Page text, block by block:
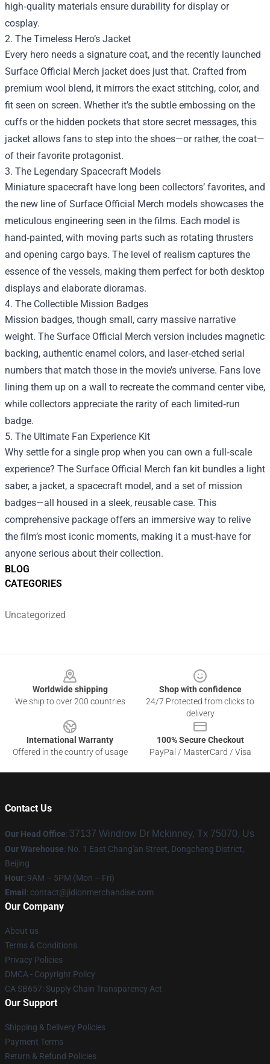
BLOG
CATEGORIES
Uncategorized
high‑quality materials ensure durability for display or
cosplay.
2. The Timeless Hero’s Jacket
Every hero needs a signature coat, and the recently launched
Surface Official Merch jacket does just that. Crafted from
premium wool blend, it mirrors the exact stitching, color, and
fit seen on screen. Whether it’s the subtle embossing on the
cuffs or the hidden pockets that store secret messages, this
jacket allows fans to step into the shoes—or rather, the coat—
of their favorite protagonist.
3. The Legendary Spacecraft Models
Miniature spacecraft have long been collectors’ favorites, and
the new line of Surface Official Merch models showcases the
meticulous engineering seen in the films. Each model is
hand‑painted, with moving parts such as rotating thrusters
and opening cargo bays. The level of realism captures the
essence of the vessels, making them perfect for both desktop
displays and elaborate dioramas.
4. The Collectible Mission Badges
Mission badges, though small, carry massive narrative
weight. The Surface Official Merch version includes magnetic
backing, authentic enamel colors, and laser‑etched serial
numbers that match those in the movie’s universe. Fans love
lining them up on a wall to recreate the command center vibe,
while collectors appreciate the rarity of each limited‑run
badge.
5. The Ultimate Fan Experience Kit
Why settle for a single prop when you can own a full‑scale
experience? The Surface Official Merch fan kit bundles a light
saber, a jacket, a spacecraft model, and a set of mission
badges—all housed in a sleek, reusable case. This
comprehensive package offers an immersive way to relive
the film’s most iconic moments, making it a must‑have for
anyone serious about their collection.
Worldwide shipping
We ship to over 200 countries
Shop with confidence
24/7 Protected from clicks to
delivery
International Warranty
Offered in the country of usage
100% Secure Checkout
PayPal / MasterCard / Visa
Contact Us
Our Head Office: 37137 Windrow Dr Mckinney, Tx 75070, Us
Our Warehouse: No. 1 East Chang'an Street, Dongcheng District,
Beijing
Hour: 9AM – 5PM (Mon – Fri)
Email : contact@jidionmerchandise.com
Our Company
About us
Terms & Conditions
Privacy Policies
DMCA - Copyright Policy
CA SB657: Supply Chain Transparency Act
Our Support
Shipping & Delivery Policies
Payment Terms
Return & Refund Policies